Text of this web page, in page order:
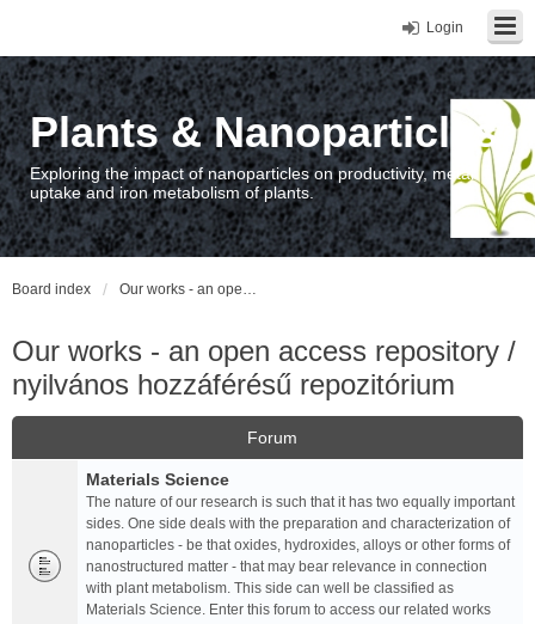
Login
Plants & Nanoparticles
Exploring the impact of nanoparticles on productivity, metal
uptake and iron metabolism of plants.
Board index Our works - an open access repository / nyilvános hozzáférésű repozitórium
Our works - an open access repository /
nyilvános hozzáférésű repozitórium
Forum
Materials Science
The nature of our research is such that it has two equally important
sides. One side deals with the preparation and characterization of
nanoparticles - be that oxides, hydroxides, alloys or other forms of
nanostructured matter - that may bear relevance in connection
with plant metabolism. This side can well be classified as
Materials Science. Enter this forum to access our related works